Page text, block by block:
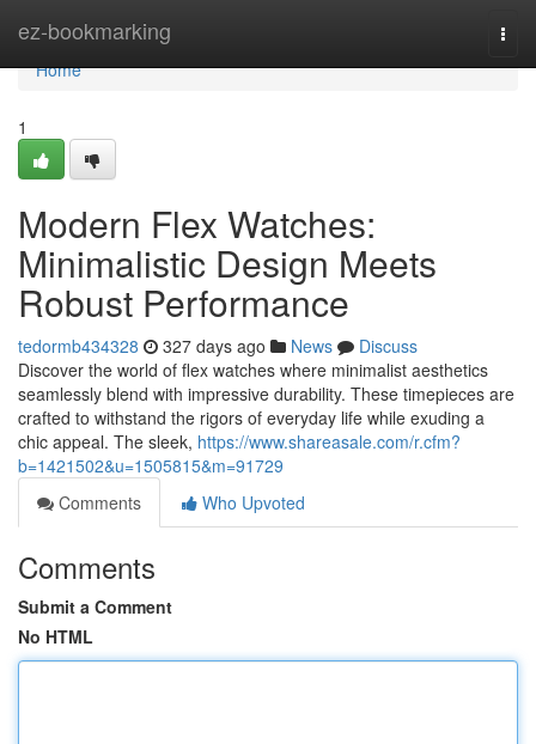
ez-bookmarking
Home
Home
1
Modern Flex Watches:
Minimalistic Design Meets
Robust Performance
tedormb434328 327 days ago News
Discuss
Discover the world of flex watches where minimalist aesthetics
seamlessly blend with impressive durability. These timepieces are
crafted to withstand the rigors of everyday life while exuding a
chic appeal. The sleek, https://www.shareasale.com/r.cfm?
b=1421502&u=1505815&m=91729
Comments
Who Upvoted
Comments
Submit a Comment
No HTML